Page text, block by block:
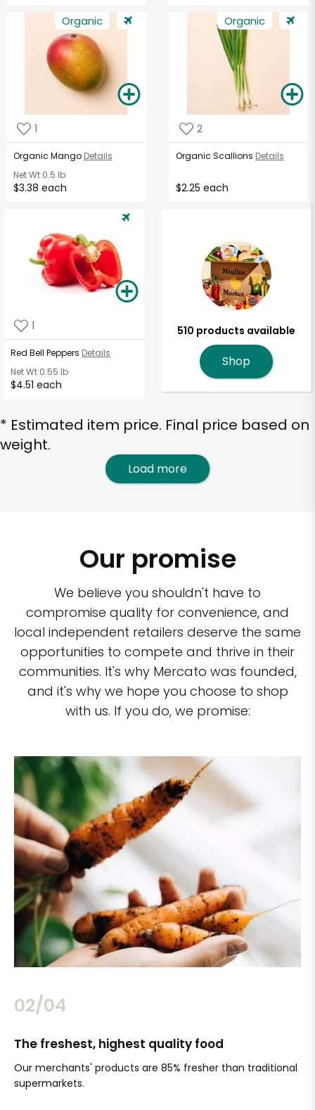
Organic
1
Organic Mango Details
Net Wt0.5 lb
$3.38 each
Organic
2
Organic Scallions Details
$2.25 each
1
Red Bell Peppers Details
Net Wt 0.55 lb
$4.51 each
510 products available
Shop
* Estimated item price. Final price based on
weight.
Load more
Our promise
We believe you shouldn't have to
compromise quality for convenience, and
local independent retailers deserve the same
opportunities to compete and thrive in their
communities. It's why Mercato was founded,
and it's why we hope you choose to shop
with us. If you do, we promise:
02/04
The freshest, highest quality food
Our merchants' products are 85% fresher than traditional
supermarkets.